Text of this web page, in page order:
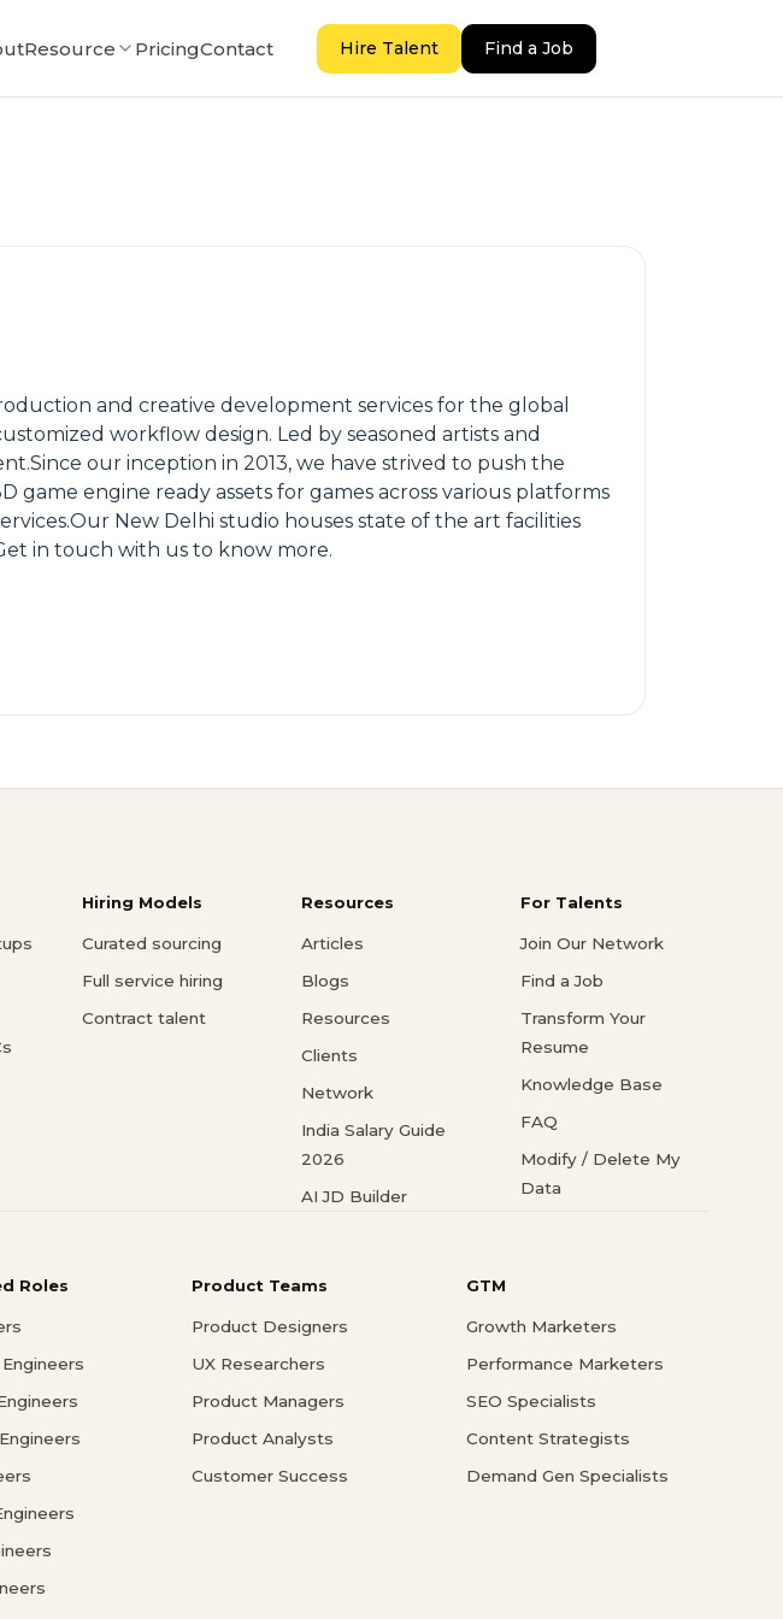
Resource PricingContact Hire Talent Find a Job
and creative development services for the global
workflow design. Led by seasoned artists and
our inception in 2013, we have strived to push the
engine ready assets for games across various platforms
New Delhi studio houses state of the art facilities
in touch with us to know more.
Hiring Models
Curated sourcing
Full service hiring
Contract talent
Resources
Articles
Blogs
Resources
Clients
Network
India Salary Guide
2026
AI JD Builder
For Talents
Join Our Network
Find a Job
Transform Your
Resume
Knowledge Base
FAQ
Modify / Delete My
Data
Roles Product Teams
Product Designers
UX Researchers
Product Managers
Product Analysts
Customer Success
GTM
Growth Marketers
Performance Marketers
SEO Specialists
Content Strategists
Demand Gen Specialists